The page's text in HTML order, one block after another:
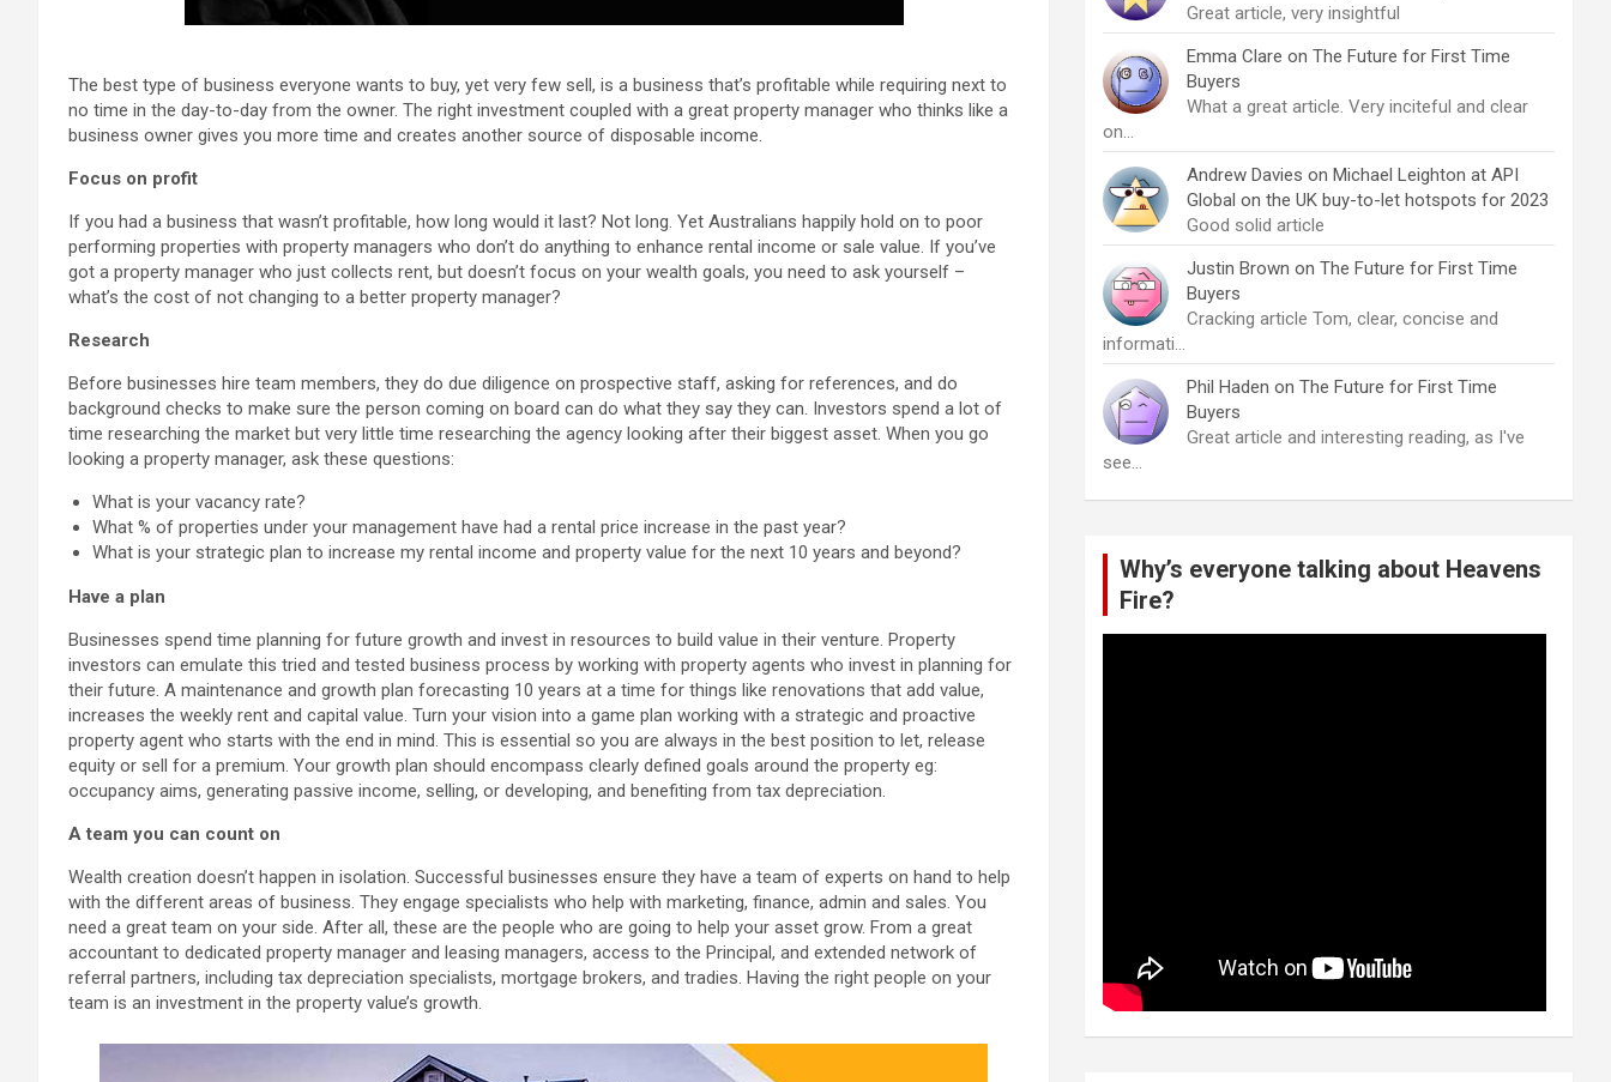
The best type of business everyone wants to buy, yet very few sell, is a business that’s profitable while requiring next to
no time in the day-to-day from the owner. The right investment coupled with a great property manager who thinks like a
business owner gives you more time and creates another source of disposable income.
Focus on profit
If you had a business that wasn’t profitable, how long would it last? Not long. Yet Australians happily hold on to poor
performing properties with property managers who don’t do anything to enhance rental income or sale value. If you’ve
got a property manager who just collects rent, but doesn’t focus on your wealth goals, you need to ask yourself –
what’s the cost of not changing to a better property manager?
Research
Before businesses hire team members, they do due diligence on prospective staff, asking for references, and do
background checks to make sure the person coming on board can do what they say they can. Investors spend a lot of
time researching the market but very little time researching the agency looking after their biggest asset. When you go
looking a property manager, ask these questions:
What is your vacancy rate?
What % of properties under your management have had a rental price increase in the past year?
What is your strategic plan to increase my rental income and property value for the next 10 years and beyond?
Have a plan
Businesses spend time planning for future growth and invest in resources to build value in their venture. Property
investors can emulate this tried and tested business process by working with property agents who invest in planning for
their future. A maintenance and growth plan forecasting 10 years at a time for things like renovations that add value,
increases the weekly rent and capital value. Turn your vision into a game plan working with a strategic and proactive
property agent who starts with the end in mind. This is essential so you are always in the best position to let, release
equity or sell for a premium. Your growth plan should encompass clearly defined goals around the property eg:
occupancy aims, generating passive income, selling, or developing, and benefiting from tax depreciation.
A team you can count on
Wealth creation doesn’t happen in isolation. Successful businesses ensure they have a team of experts on hand to help
with the different areas of business. They engage specialists who help with marketing, finance, admin and sales. You
need a great team on your side. After all, these are the people who are going to help your asset grow. From a great
accountant to dedicated property manager and leasing managers, access to the Principal, and extended network of
referral partners, including tax depreciation specialists, mortgage brokers, and tradies. Having the right people on your
team is an investment in the property value’s growth.
Great article, very insightful
Emma Clare on The Future for First Time
Buyers
What a great article. Very inciteful and clear
on…
Andrew Davies on Michael Leighton at API
Global on the UK buy-to-let hotspots for 2023
Good solid article
Justin Brown on The Future for First Time
Buyers
Cracking article Tom, clear, concise and
informati…
Phil Haden on The Future for First Time
Buyers
Great article and interesting reading, as I've
see…
Why’s everyone talking about Heavens
Fire?